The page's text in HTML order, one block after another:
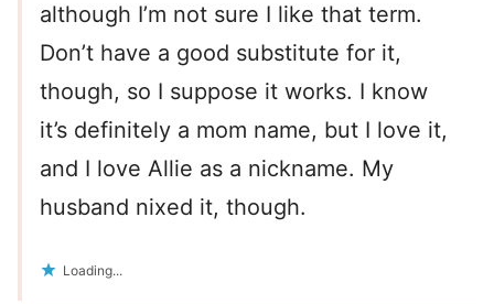
although I’m not sure I like that term.
Don’t have a good substitute for it,
though, so I suppose it works. I know
it’s definitely a mom name, but I love it,
and I love Allie as a nickname. My
husband nixed it, though.
Loading...